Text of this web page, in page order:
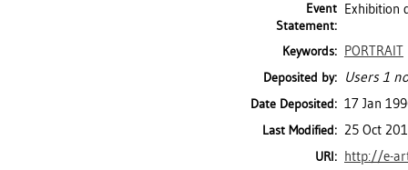
Event
Statement:
Exhibition
Keywords: PORTRAIT
Deposited by: Users 1
Date Deposited: 17 Jan
Last Modified: 25 Oct
URI: http://e-